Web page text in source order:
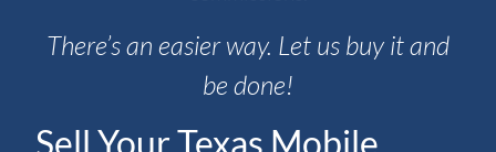
There’s an easier way. Let us buy it and
be done!
Sell Your Texas Mobile